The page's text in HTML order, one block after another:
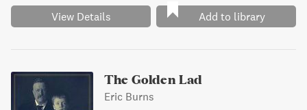
View Details Add to library
The Golden Lad
Eric Burns